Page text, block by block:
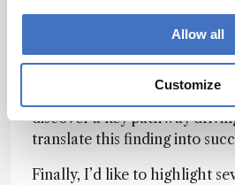
Allow all
Customize
Nordmann in arecent
. Our
technology can make a real
able to analyze thousands of
cell types from archived
discover a key pathway
translate this finding into
Finally, I’d like to highlight